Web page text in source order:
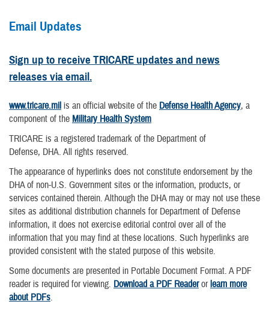
Email Updates
Sign up to receive TRICARE updates and news
releases via email.
www.tricare.mil is an official website of the Defense Health Agency, a
component of the Military Health System
TRICARE is a registered trademark of the Department of
Defense, DHA. All rights reserved.
The appearance of hyperlinks does not constitute endorsement by the
DHA of non-U.S. Government sites or the information, products, or
services contained therein. Although the DHA may or may not use these
sites as additional distribution channels for Department of Defense
information, it does not exercise editorial control over all of the
information that you may find at these locations. Such hyperlinks are
provided consistent with the stated purpose of this website.
Some documents are presented in Portable Document Format. A PDF
reader is required for viewing. Download a PDF Readerorlearn more
about PDFs.